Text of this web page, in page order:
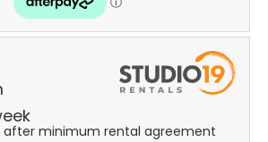
after minimum rental agreement